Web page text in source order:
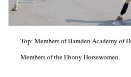
Top: Members of Hamden Academy of
Members of the Ebony Horsewomen.